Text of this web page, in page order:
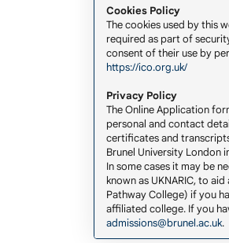
Cookies Policy
The cookies used by this
required as part of
consent of their use by
https://ico.org.uk/
Privacy Policy
The Online Application
personal and contact
certificates and
Brunel University London
In some cases it may be
known as UKNARIC, to
Pathway College) if you
affiliated college. If you
admissions@brunel.ac.uk.